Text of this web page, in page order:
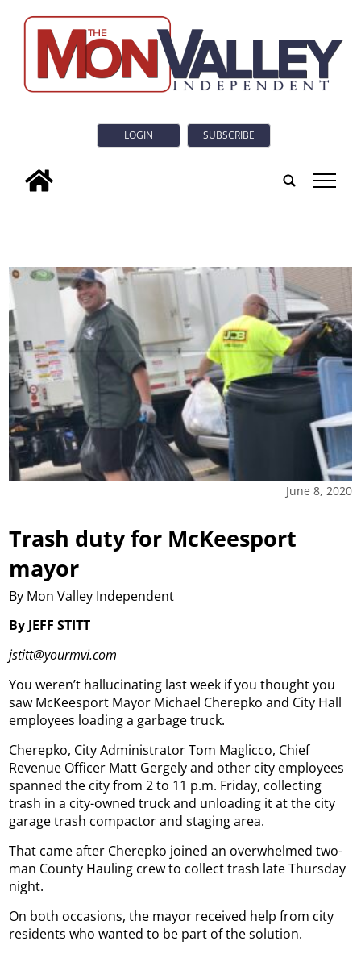
LOGIN SUBSCRIBE
tap
June 8, 2020
Trash duty for McKeesport
mayor
By Mon Valley Independent
By JEFF STITT
jstitt@yourmvi.com
You weren’t hallucinating last week if you thought you
saw McKeesport Mayor Michael Cherepko and City Hall
employees loading a garbage truck.
Cherepko, City Administrator Tom Maglicco, Chief
Revenue Officer Matt Gergely and other city employees
spanned the city from 2 to 11 p.m. Friday, collecting
trash in a city-owned truck and unloading it at the city
garage trash compactor and staging area.
That came after Cherepko joined an overwhelmed two-
man County Hauling crew to collect trash late Thursday
night.
On both occasions, the mayor received help from city
residents who wanted to be part of the solution.